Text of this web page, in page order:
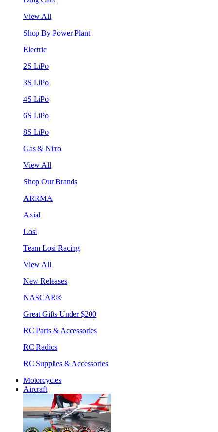
View All
Shop By Power Plant
Electric
2S LiPo
3S LiPo
4S LiPo
6S LiPo
8S LiPo
Gas & Nitro
View All
Shop Our Brands
ARRMA
Axial
Losi
Team Losi Racing
View All
New Releases
NASCAR®
Great Gifts Under $200
RC Parts & Accessories
RC Radios
RC Supplies & Accessories
Motorcycles
Aircraft